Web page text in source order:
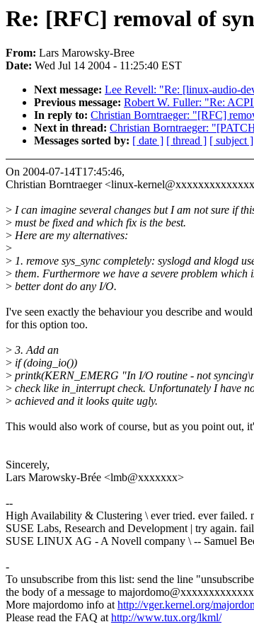
Re: [RFC] removal of
From: Lars Marowsky-Bree
Date: Wed Jul 14 2004 - 11:25:40 EST
Next message: Lee Revell: "Re: [linux-audio-
Previous message: Robert W. Fuller: "Re:
In reply to: Christian Borntraeger: "[RFC]
Next in thread: Christian Borntraeger:
Messages sorted by: [ date ] [ thread ] [ subject ]
On 2004-07-14T17:45:46,
Christian Borntraeger <linux-
> I can imagine several changes but I am not sure if
> must be fixed and which fix is the best.
> Here are my alternatives:
>
> 1. remove sys_sync completely: syslogd and klogd
> them. Furthermore we have a severe problem which
> better dont do any I/O.
I've seen exactly the behaviour you describe and
for this option too.
> 3. Add an
> if (doing_io())
> printk(KERN_EMERG "In I/O routine - not
> check like in_interrupt check. Unfortunately I have
> achieved and it looks quite ugly.
This would also work of course, but as you point out,
Sincerely,
Lars Marowsky-Brée <lmb@xxxxxxx>
--
High Availability & Clustering \ ever tried. ever failed.
SUSE Labs, Research and Development | try again.
SUSE LINUX AG - A Novell company \ -- Samuel
-
To unsubscribe from this list: send the line
the body of a message to
More majordomo info athttp://vger.kernel.org/
Please read the FAQ athttp://www.tux.org/lkml/